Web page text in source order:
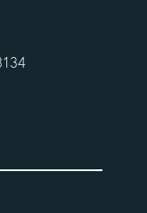
LLP a phone